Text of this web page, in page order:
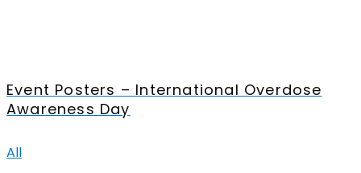
Event Posters – International Overdose
Awareness Day
All